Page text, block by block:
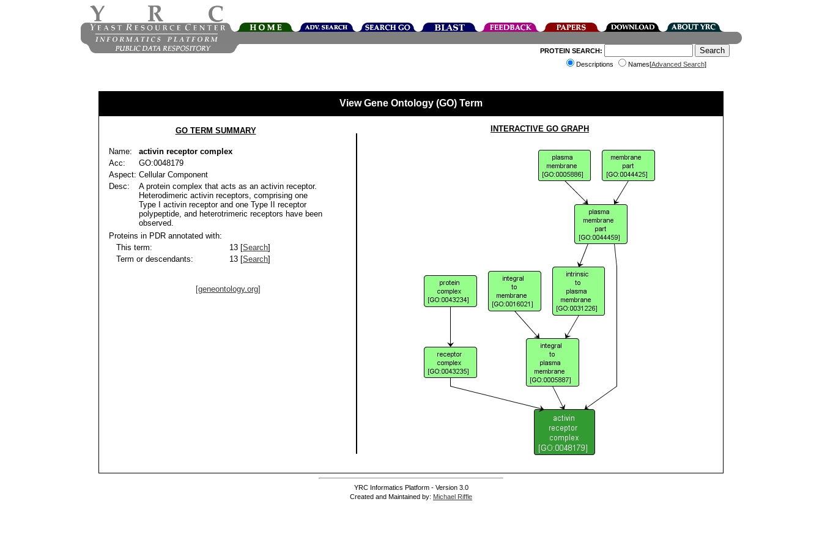
PROTEIN SEARCH:
Descriptions
Names[Advanced Search]
View Gene Ontology (GO) Term
GO TERM SUMMARY
Name:
activin receptor complex
Acc:
GO:0048179
Aspect: Cellular Component
Desc:
A protein complex that acts as an activin receptor.
Heterodimeric activin receptors, comprising one
Type I activin receptor and one Type II receptor
polypeptide, and heterotrimeric receptors have been
observed.
Proteins in PDR annotated with:
This term:
13 [Search]
Term or descendants:
13 [Search]
[geneontology.org]
INTERACTIVE GO GRAPH
YRC Informatics Platform - Version 3.0
Created and Maintained by: Michael Riffle